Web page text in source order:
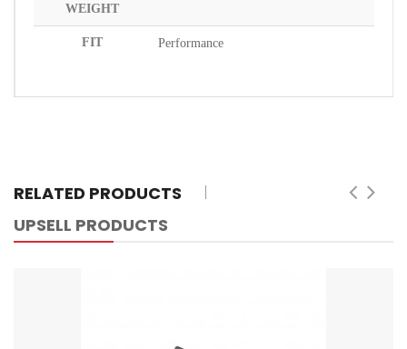
WEIGHT
FIT Performance
RELATED PRODUCTS
UPSELL PRODUCTS